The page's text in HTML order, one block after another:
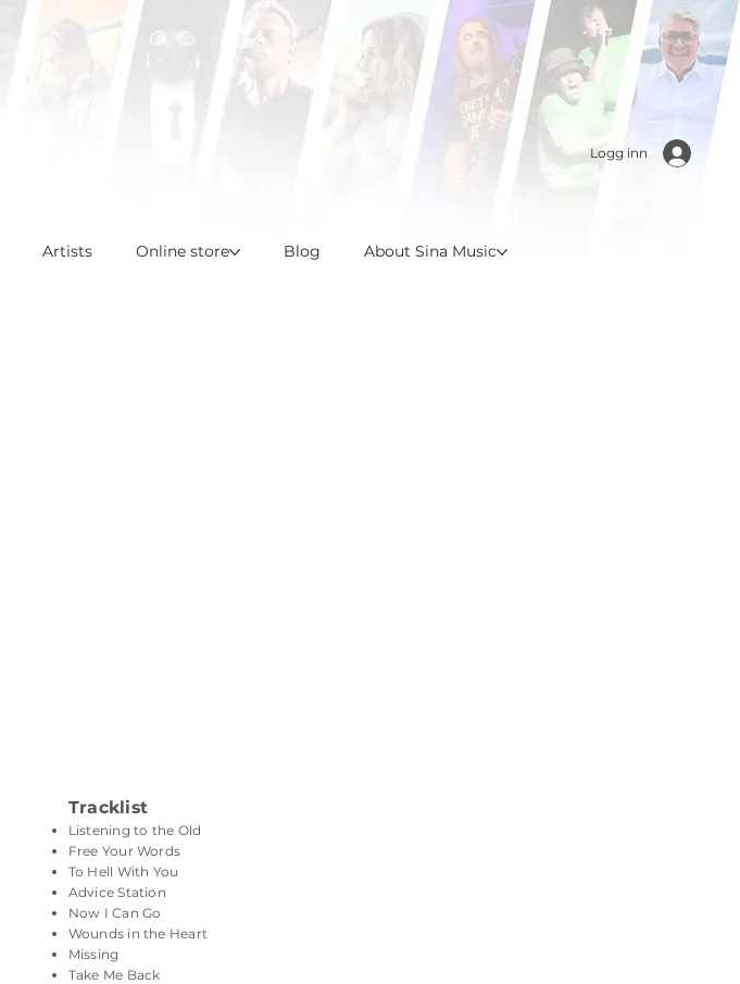
Logg inn
Artists Online store Blog About Sina Music
Tracklist
Listening to the Old
Free Your Words
To Hell With You
Advice Station
Now I Can Go
Wounds in the Heart
Missing
Take Me Back